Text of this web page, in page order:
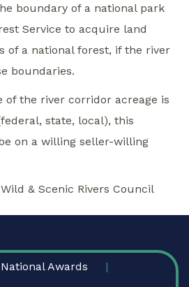
boundary of a national park
Service to acquire land
of a national forest, if the river
boundaries.
of the river corridor acreage is
state, local), this
on a willing seller-willing
& Scenic Rivers Council
National Awards